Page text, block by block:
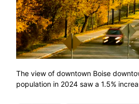
The view of downtown Boise
population in 2024 saw a 1.5%